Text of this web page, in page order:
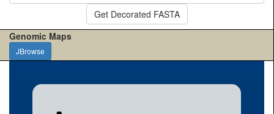
Get Decorated FASTA
Genomic Maps
JBrowse